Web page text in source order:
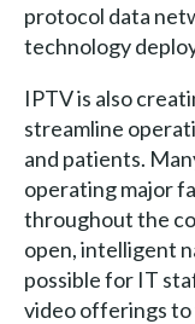
protocol data
technology
IPTV is also
streamline
and patients.
operating major
throughout the
open, intelligent
possible for IT
video offerings to